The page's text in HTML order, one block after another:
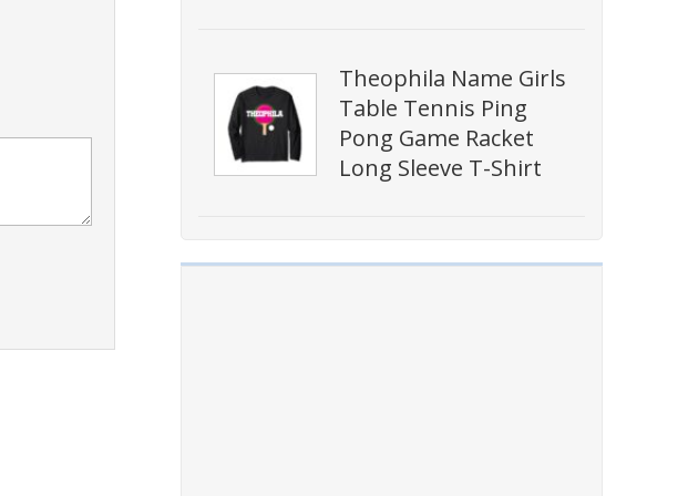
Theophila Name Girls
Table Tennis Ping
Pong Game Racket
Long Sleeve T-Shirt